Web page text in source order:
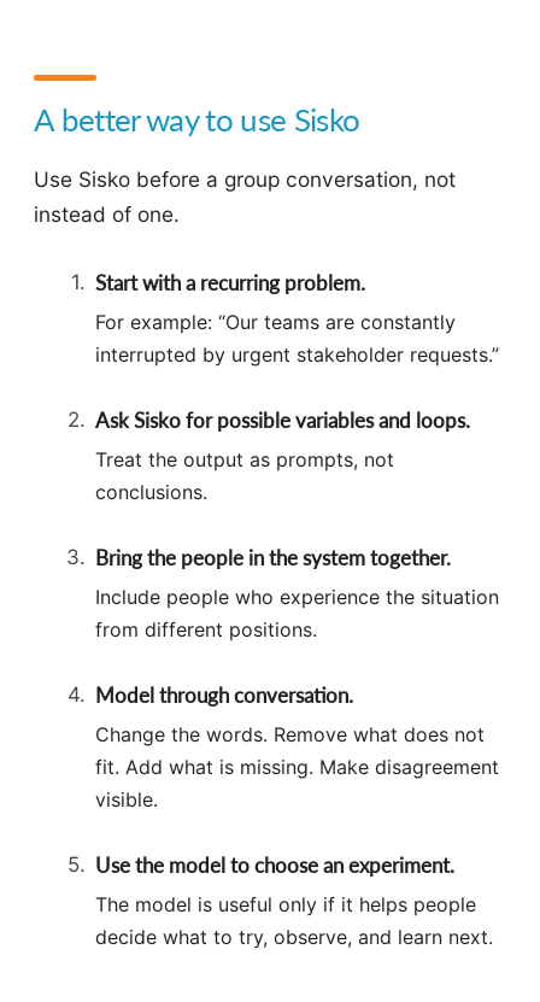
A better way to use Sisko
Use Sisko before a group conversation, not
instead of one.
Start with a recurring problem.
For example: “Our teams are constantly
interrupted by urgent stakeholder requests.”
Ask Sisko for possible variables and loops.
Treat the output as prompts, not
conclusions.
Bring the people in the system together.
Include people who experience the situation
from different positions.
Model through conversation.
Change the words. Remove what does not
fit. Add what is missing. Make disagreement
visible.
Use the model to choose an experiment.
The model is useful only if it helps people
decide what to try, observe, and learn next.